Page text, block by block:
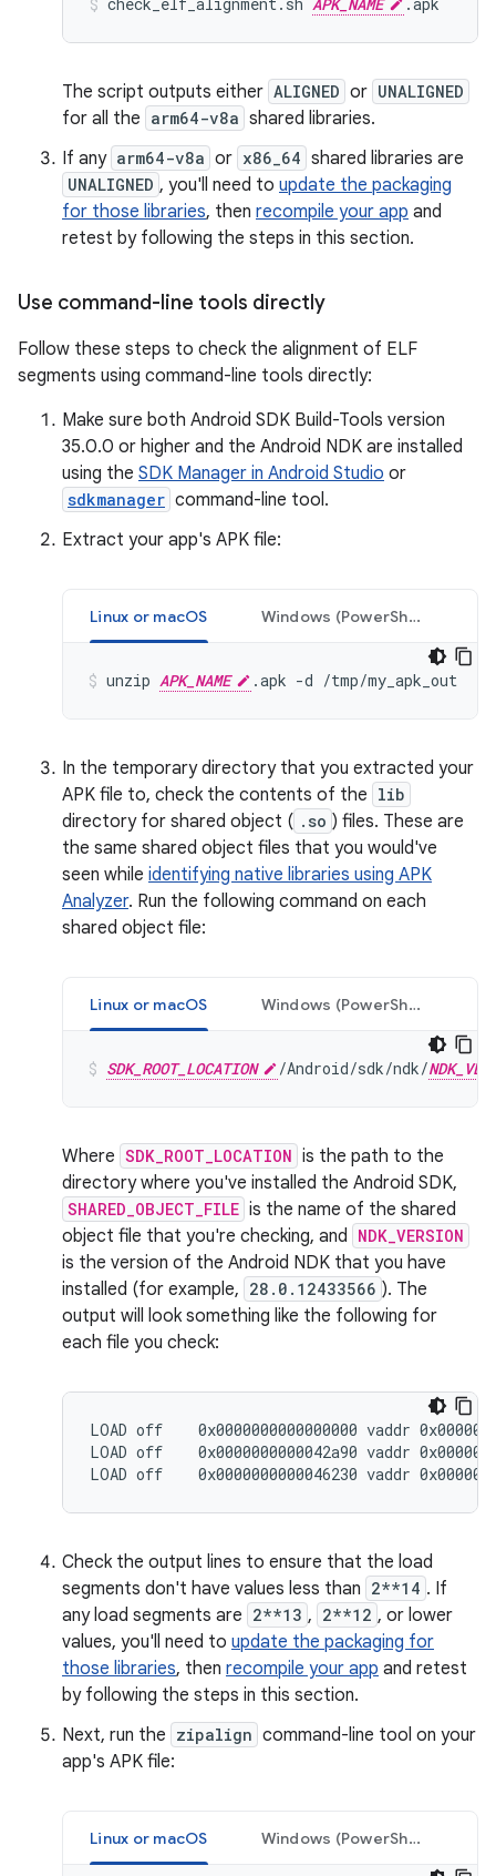
The script outputs either ALIGNED or UNALIGNED
for all the arm64-v8a shared libraries.
If any arm64-v8a or x86_64 shared libraries are
UNALIGNED , you'll need to update the packaging
for those libraries, then recompile your app and
retest by following the steps in this section.
Use command-line tools directly
Follow these steps to check the alignment of ELF
segments using command-line tools directly:
Make sure both Android SDK Build-Tools version
35.0.0 or higher and the Android NDK are installed
using the SDK Manager in Android Studio or
sdkmanager command-line tool.
Extract your app's APK file:
Linux or macOS Windows (PowerShell)
unzip APK_NAME
In the temporary directory that you extracted your
APK file to, check the contents of the lib
directory for shared object ( .so ) files. These are
the same shared object files that you would've
seen while identifying native libraries using APK
Analyzer. Run the following command on each
shared object file:
Linux or macOS Windows (PowerShell)
SDK_ROOT_LOCATION /Android/sdk/ndk/
Where SDK_ROOT_LOCATION is the path to the
directory where you've installed the Android SDK,
SHARED_OBJECT_FILE is the name of the shared
object file that you're checking, and NDK_VERSION
is the version of the Android NDK that you have
installed (for example, 28.0.12433566 ). The
output will look something like the following for
each file you check:
LOAD off    0x0000000000000000 vaddr
LOAD off    0x0000000000042a90 vaddr
Check the output lines to ensure that the load
segments don't have values less than 2**14 . If
any load segments are 2**13 , 2**12 , or lower
values, you'll need to update the packaging for
those libraries, then recompile your app and retest
by following the steps in this section.
Next, run the zipalign command-line tool on your
app's APK file:
Linux or macOS Windows (PowerShell)